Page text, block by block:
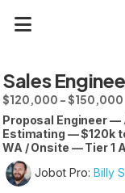
Sales
$120,000 - $150,000
Proposal Engineer —
Estimating — $120k
WA / Onsite — Tier 1
Jobot Pro: Billy